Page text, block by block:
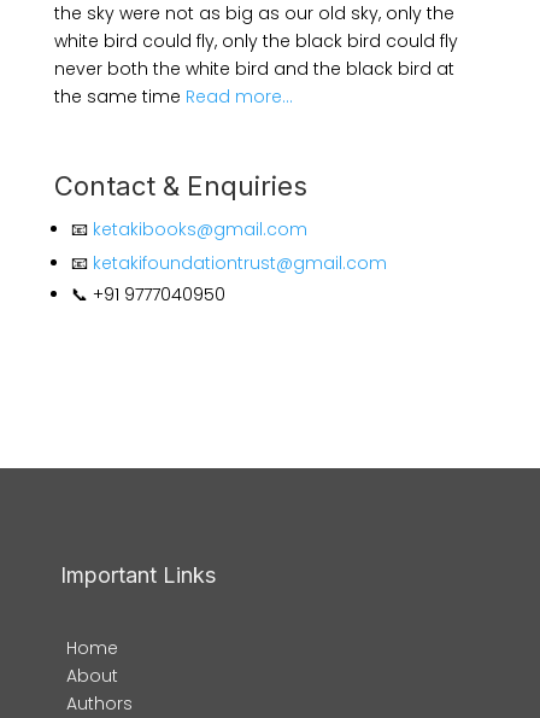
the sky were not as big as our old sky, only the
white bird could fly, only the black bird could fly
never both the white bird and the black bird at
the same time Read more…
Contact & Enquiries
📧 ketakibooks@gmail.com
📧 ketakifoundationtrust@gmail.com
📞 +91 9777040950
Important Links
Home
About
Authors